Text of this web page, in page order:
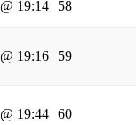
@ 19:14 58
@ 19:16 59
@ 19:44 60